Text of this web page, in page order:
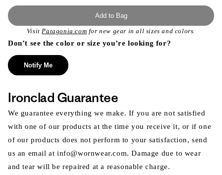
Add to Bag
VisitPatagonia.com for new gear in all sizes and colors.
Don’t see the color or size you’re looking for?
Notify Me
Ironclad Guarantee
We guarantee everything we make. If you are not satisfied
with one of our products at the time you receive it, or if one
of our products does not perform to your satisfaction, send
us an email at info@wornwear.com. Damage due to wear
and tear will be repaired at a reasonable charge.